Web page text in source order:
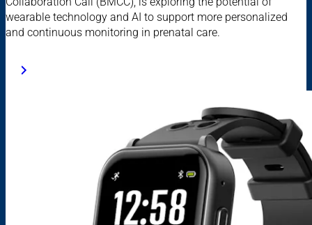
wearable technology and AI to support more personalized
and continuous monitoring in prenatal care.